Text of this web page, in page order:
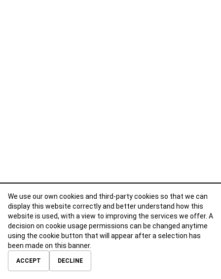
ABOUTCONTACTTERMS OF USE
We use our own cookies and third-party cookies so that we can
display this website correctly and better understand how this
website is used, with a view to improving the services we offer. A
decision on cookie usage permissions can be changed anytime
using the cookie button that will appear after a selection has
been made on this banner.
ACCEPT DECLINE